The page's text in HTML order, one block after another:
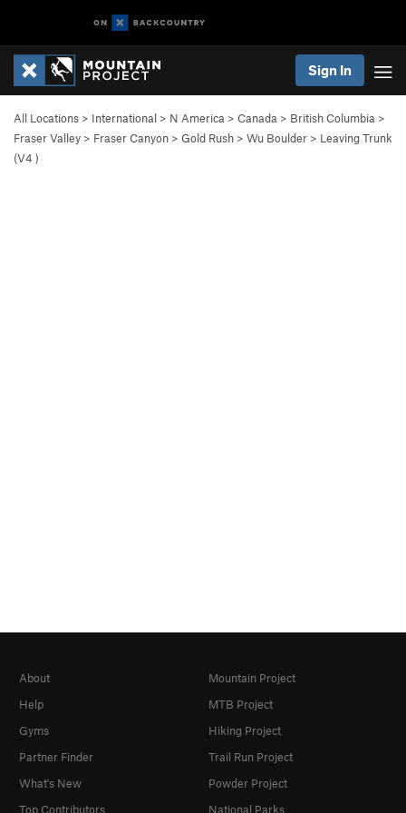
Sign In
All Locations > International > N America > Canada > British Columbia >
Fraser Valley > Fraser Canyon > Gold Rush > Wu Boulder > Leaving Trunk
(V4 )
About
Help
Gyms
Partner Finder
What's New
Top Contributors
Mountain Project
MTB Project
Hiking Project
Trail Run Project
Powder Project
National Parks